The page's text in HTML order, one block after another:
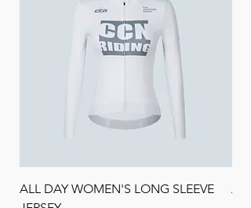
ALL DAY WOMEN'S LONG SLEEVE